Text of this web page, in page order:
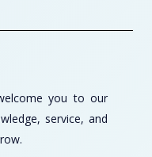
you to our
service, and